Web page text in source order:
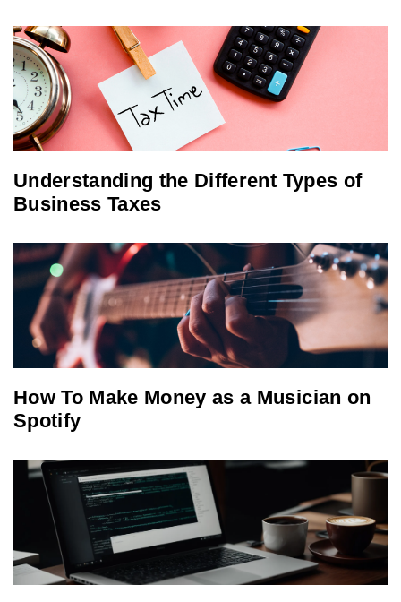
Understanding the Different Types of
Business Taxes
How To Make Money as a Musician on
Spotify